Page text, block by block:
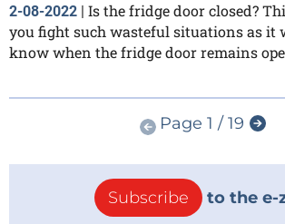
2-08-2022 | Is the fridge door closed?
you fight such wasteful situations as it
know when the fridge door remains
Page 1 / 19
Subscribe to the e-